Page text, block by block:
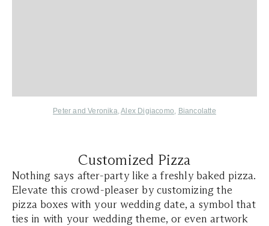
Peter and Veronika,Alex Digiacomo, Biancolatte
Customized Pizza
Nothing says after-party like a freshly baked pizza.
Elevate this crowd-pleaser by customizing the
pizza boxes with your wedding date, a symbol that
ties in with your wedding theme, or even artwork